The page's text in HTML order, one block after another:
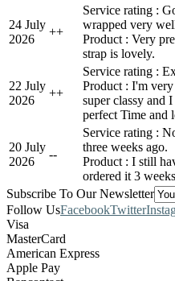
24 July
2026
++
Service rating :
wrapped very
Product : Very
strap is lovely.
22 July
2026
++
Service rating :
Product : I'm
super classy and
perfect Time and
20 July
2026
--
Service rating :
three weeks ago.
Product : I still
ordered it 3
Subscribe To Our Newsletter
Follow UsFacebookTwitter
Visa
MasterCard
American Express
Apple Pay